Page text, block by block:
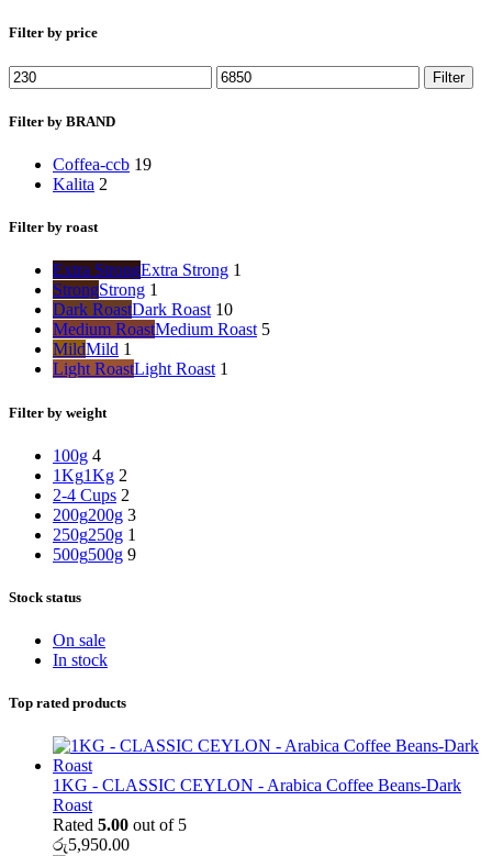
Filter by price
Min
price
Max
price
Filter
Filter by BRAND
Coffea-ccb 19
Kalita 2
Filter by roast
Extra StrongExtra Strong 1
StrongStrong 1
Dark RoastDark Roast 10
Medium RoastMedium Roast 5
MildMild 1
Light RoastLight Roast 1
Filter by weight
100g 4
1Kg1Kg 2
2-4 Cups 2
200g200g 3
250g250g 1
500g500g 9
Stock status
On sale
In stock
Top rated products
1KG - CLASSIC CEYLON - Arabica Coffee Beans-Dark
Roast
Rated 5.00 out of 5
රු5,950.00